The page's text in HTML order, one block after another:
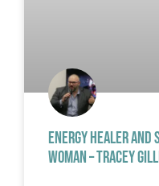
ENERGY HEALER AND
WOMAN – TRACEY